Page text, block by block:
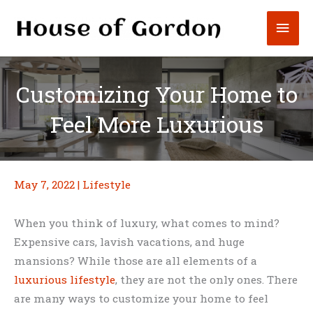
Customizing Your Home to
Feel More Luxurious
May 7, 2022 | Lifestyle
When you think of luxury, what comes to mind?
Expensive cars, lavish vacations, and huge
mansions? While those are all elements of a
luxurious lifestyle, they are not the only ones. There
are many ways to customize your home to feel